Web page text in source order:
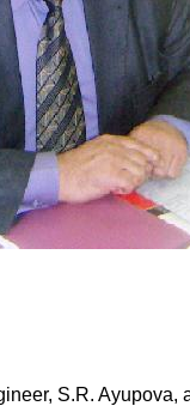
S.R. Ayupova,